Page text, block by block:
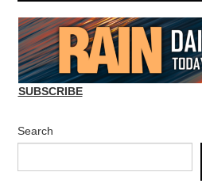
SUBSCRIBE
Search